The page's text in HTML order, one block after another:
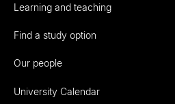
Learning and teaching
Find a study option
Our people
University Calendar